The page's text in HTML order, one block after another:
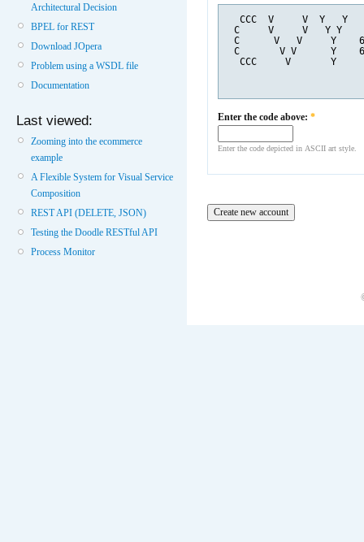
Architectural Decision
BPEL for REST
Download JOpera
Problem using a WSDL file
Documentation
Last viewed:
Zooming into the ecommerce
example
A Flexible System for Visual Service
Composition
REST API (DELETE, JSON)
Testing the Doodle RESTful API
Process Monitor
CCC  V     V  Y   Y
C     V     V   Y
C      V   V     Y
C       V V      Y
CCC     V       Y
Enter the code above: *
Enter the code depicted in ASCII art style.